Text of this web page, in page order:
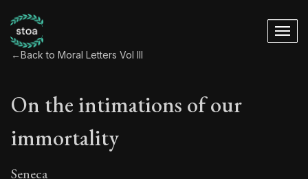
←Back to Moral Letters Vol III
On the intimations of our
immortality
Seneca